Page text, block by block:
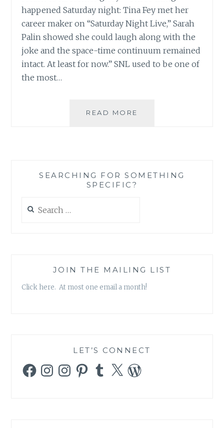
happened Saturday night: Tina Fey met her
career maker on “Saturday Night Live,” Sarah
Palin showed she could laugh along with the
joke and the space-time continuum remained
intact. At least for now.” SNL used to be one of
the most…
READ MORE
PALIN
SEARCHING FOR SOMETHING
SPECIFIC?
for:
JOIN THE MAILING LIST
Click here. At most one email a month!
LET’S CONNECT
FacebookInstagramInstagramPinterestTumblr
X WordPress